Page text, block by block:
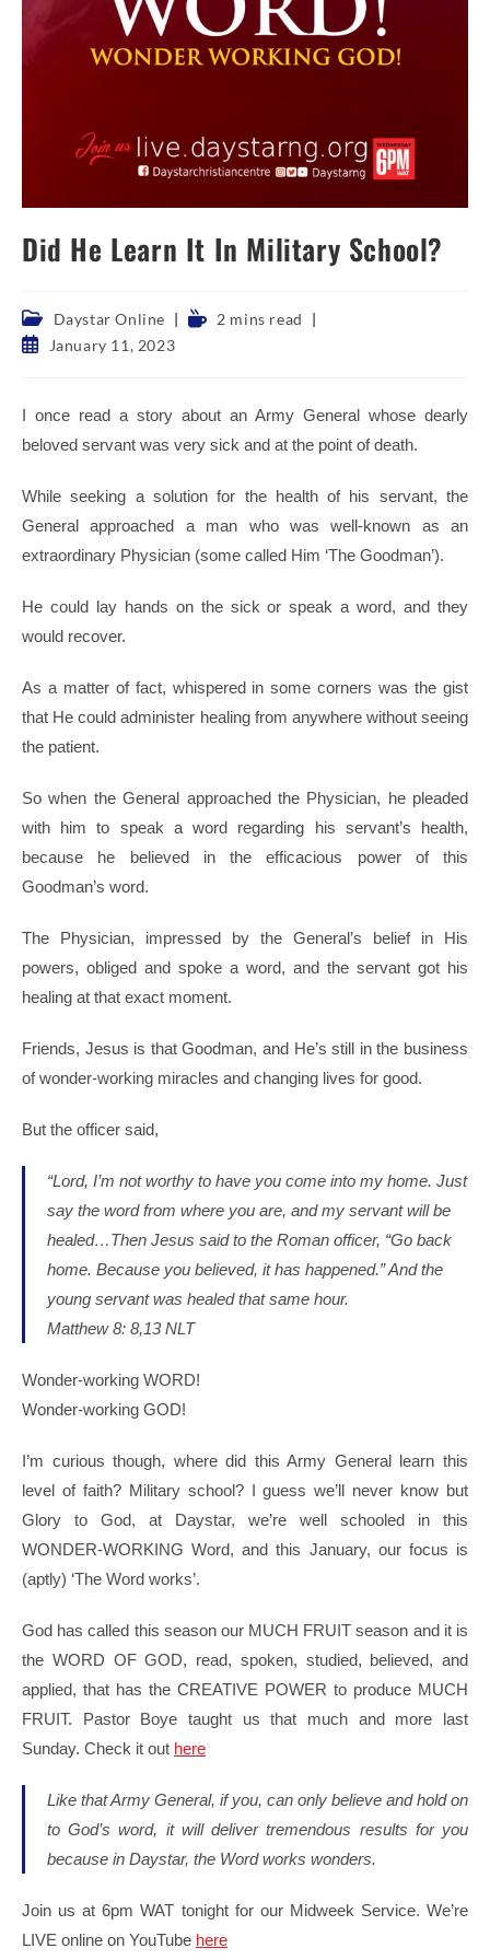
Did He Learn It In Military School?
Post
category:
Daystar Online
Reading2 mins read
PostJanuary 11, 2023
I once read a story about an Army General whose dearly
beloved servant was very sick and at the point of death.
While seeking a solution for the health of his servant, the
General approached a man who was well-known as an
extraordinary Physician (some called Him ‘The Goodman’).
He could lay hands on the sick or speak a word, and they
would recover.
As a matter of fact, whispered in some corners was the gist
that He could administer healing from anywhere without seeing
the patient.
So when the General approached the Physician, he pleaded
with him to speak a word regarding his servant’s health,
because he believed in the efficacious power of this
Goodman’s word.
The Physician, impressed by the General’s belief in His
powers, obliged and spoke a word, and the servant got his
healing at that exact moment.
Friends, Jesus is that Goodman, and He’s still in the business
of wonder-working miracles and changing lives for good.
But the officer said,
“Lord, I’m not worthy to have you come into my home. Just
say the word from where you are, and my servant will be
healed…Then Jesus said to the Roman officer, “Go back
home. Because you believed, it has happened.” And the
young servant was healed that same hour.
Matthew 8: 8,13 NLT
Wonder-working WORD!
Wonder-working GOD!
I’m curious though, where did this Army General learn this
level of faith? Military school? I guess we’ll never know but
Glory to God, at Daystar, we’re well schooled in this
WONDER-WORKING Word, and this January, our focus is
(aptly) ‘The Word works’.
God has called this season our MUCH FRUIT season and it is
the WORD OF GOD, read, spoken, studied, believed, and
applied, that has the CREATIVE POWER to produce MUCH
FRUIT. Pastor Boye taught us that much and more last
Sunday. Check it out here
Like that Army General, if you, can only believe and hold on
to God’s word, it will deliver tremendous results for you
because in Daystar, the Word works wonders.
Join us at 6pm WAT tonight for our Midweek Service. We’re
LIVE online on YouTube here